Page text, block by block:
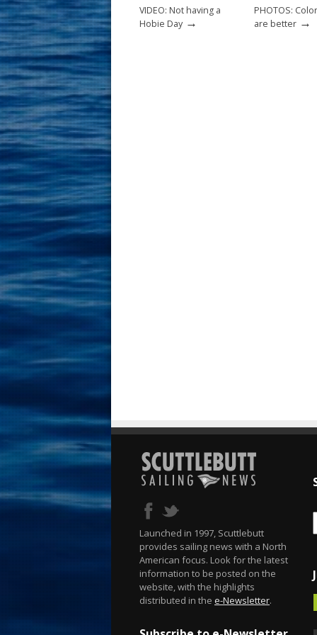
VIDEO: Not having a
Hobie Day →
PHOTOS:
are better →
Launched in 1997, Scuttlebutt
provides sailing news with a North
American focus. Look for the latest
information to be posted on the
website, with the highlights
distributed in the e-Newsletter.